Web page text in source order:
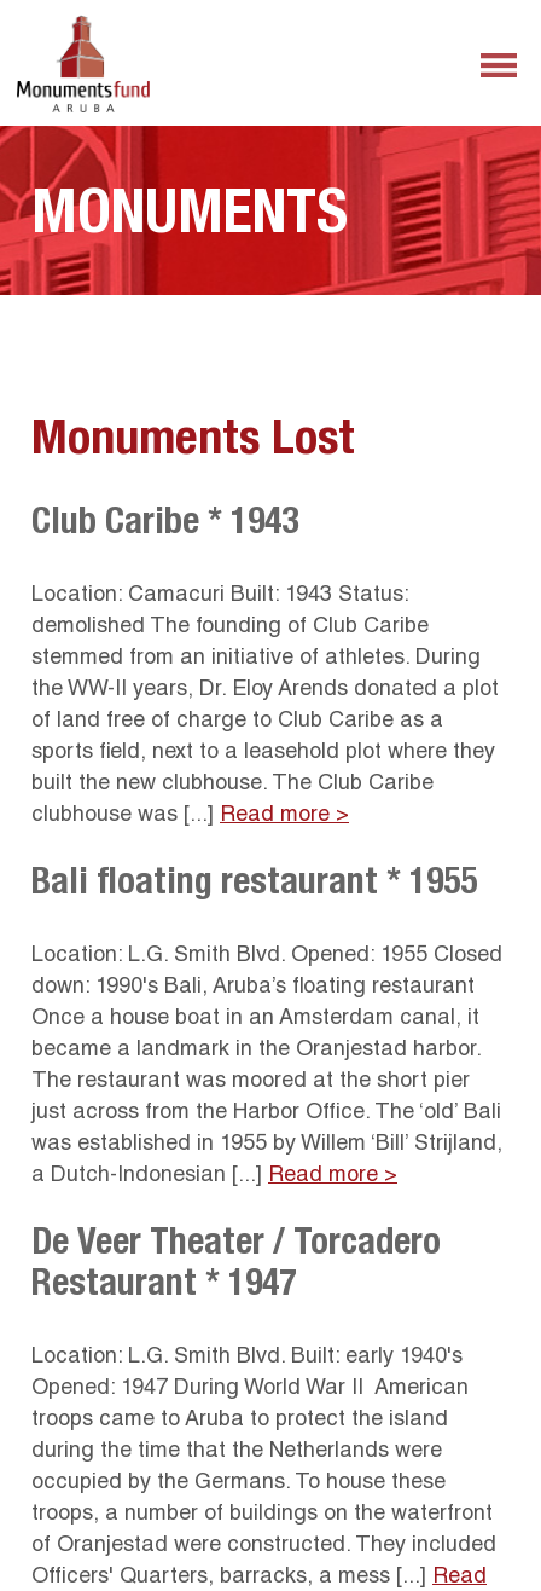
MONUMENTS
Monuments Lost
Club Caribe * 1943
Location: Camacuri Built: 1943 Status:
demolished The founding of Club Caribe
stemmed from an initiative of athletes. During
the WW-II years, Dr. Eloy Arends donated a plot
of land free of charge to Club Caribe as a
sports field, next to a leasehold plot where they
built the new clubhouse. The Club Caribe
clubhouse was [...]
Read more >
Bali floating restaurant * 1955
Location: L.G. Smith Blvd. Opened: 1955 Closed
down: 1990's Bali, Aruba’s floating restaurant
Once a house boat in an Amsterdam canal, it
became a landmark in the Oranjestad harbor.
The restaurant was moored at the short pier
just across from the Harbor Office. The ‘old’ Bali
was established in 1955 by Willem ‘Bill’ Strijland,
a Dutch-Indonesian [...]
Read more >
De Veer Theater / Torcadero
Restaurant * 1947
Location: L.G. Smith Blvd. Built: early 1940's
Opened: 1947 During World War II American
troops came to Aruba to protect the island
during the time that the Netherlands were
occupied by the Germans. To house these
troops, a number of buildings on the waterfront
of Oranjestad were constructed. They included
Officers' Quarters, barracks, a mess [...]
Read